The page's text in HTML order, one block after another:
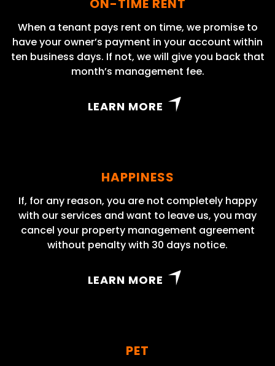
When a tenant pays rent on time, we promise to
have your owner’s payment in your account within
ten business days. If not, we will give you back that
month’s management fee.
LEARN MORE
HAPPINESS
If, for any reason, you are not completely happy
with our services and want to leave us, you may
cancel your property management agreement
without penalty with 30 days notice.
LEARN MORE
PET